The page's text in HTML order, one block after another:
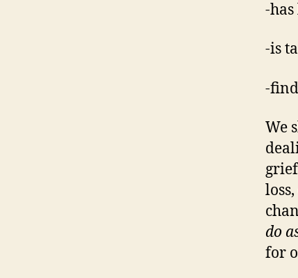
-has
-is
-
We
do
for